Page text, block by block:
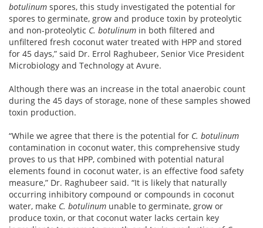
botulinum spores, this study investigated the potential for
spores to germinate, grow and produce toxin by proteolytic
and non-proteolytic C. botulinum in both filtered and
unfiltered fresh coconut water treated with HPP and stored
for 45 days,” said Dr. Errol Raghubeer, Senior Vice President
Microbiology and Technology at Avure.
Although there was an increase in the total anaerobic count
during the 45 days of storage, none of these samples showed
toxin production.
“While we agree that there is the potential for C. botulinum
contamination in coconut water, this comprehensive study
proves to us that HPP, combined with potential natural
elements found in coconut water, is an effective food safety
measure,” Dr. Raghubeer said. “It is likely that naturally
occurring inhibitory compound or compounds in coconut
water, make C. botulinum unable to germinate, grow or
produce toxin, or that coconut water lacks certain key